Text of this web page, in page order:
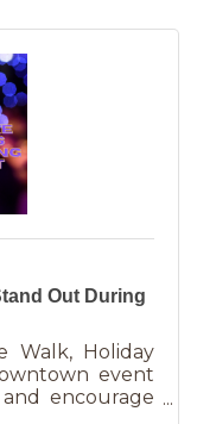
Out During
Walk, Holiday
event
encourage